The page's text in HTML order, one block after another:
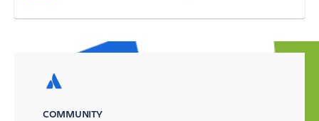
COMMUNITY